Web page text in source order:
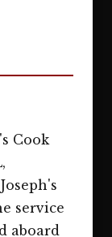
Cook
service
aboard